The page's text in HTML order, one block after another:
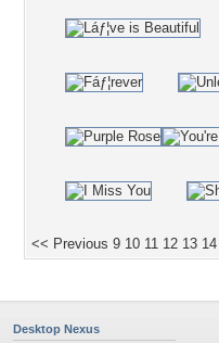
<< Previous 9 10 11 12 13 14
Desktop Nexus